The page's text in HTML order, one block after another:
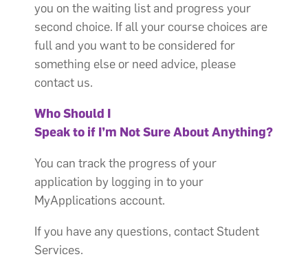
you on the waiting list and progress your
second choice. If all your course choices are
full and you want to be considered for
something else or need advice, please
contact us.
Who Should I
Speak to if I’m Not Sure About Anything?
You can track the progress of your
application by logging in to your
MyApplications account.
If you have any questions, contact Student
Services.